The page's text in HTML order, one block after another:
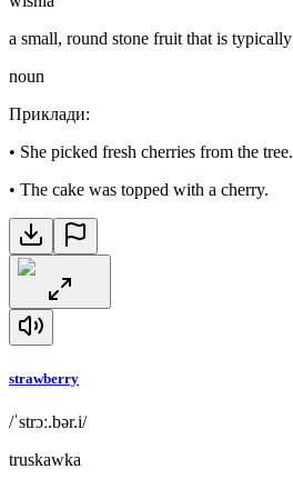
a small, round stone fruit that is
noun
Приклади:
• She picked fresh cherries from the tree.
• The cake was topped with a cherry.
strawberry
/ˈstrɔː.bər.i/
truskawka